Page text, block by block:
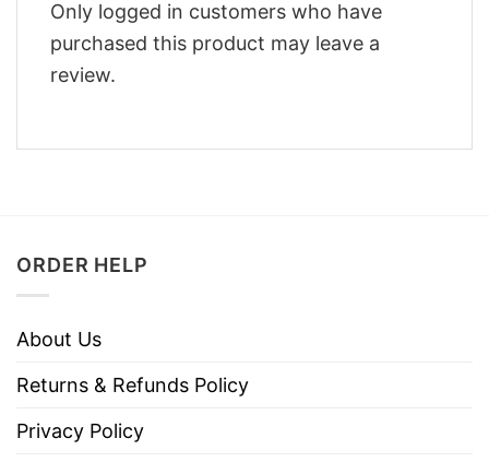
Only logged in customers who have
purchased this product may leave a
review.
ORDER HELP
About Us
Returns & Refunds Policy
Privacy Policy